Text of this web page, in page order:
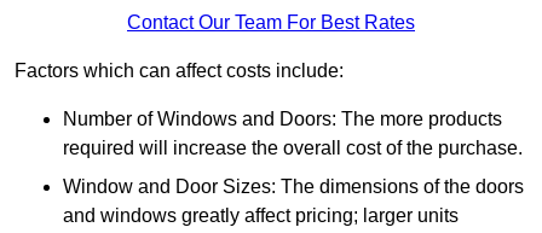
Contact Our Team For Best Rates
Factors which can affect costs include:
Number of Windows and Doors: The more products
required will increase the overall cost of the purchase.
Window and Door Sizes: The dimensions of the doors
and windows greatly affect pricing; larger units